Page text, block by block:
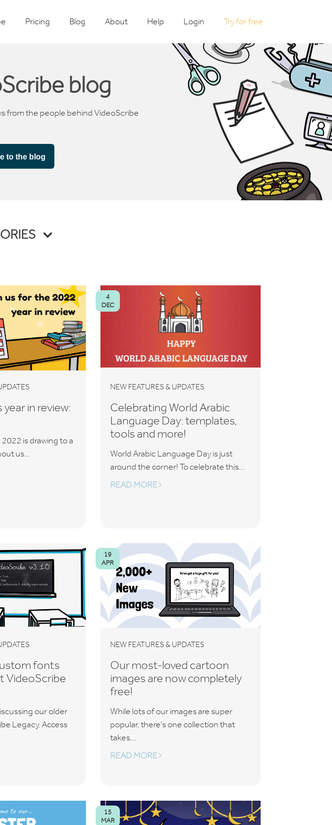
Pricing Blog About Help Login Try for free
blog
from the people behind VideoScribe
to the blog
in review:
is drawing to a
us...
NEW FEATURES & UPDATES
Celebrating World Arabic
Language Day: templates,
tools and more!
World Arabic Language Day is just
around the corner! To celebrate this...
READ MORE
4
DEC
fonts
VideoScribe
our older
Legacy. Access
NEW FEATURES & UPDATES
Our most-loved cartoon
images are now completely
free!
While lots of our images are super
popular, there's one collection that
takes...
READ MORE
19
APR
15
MAR